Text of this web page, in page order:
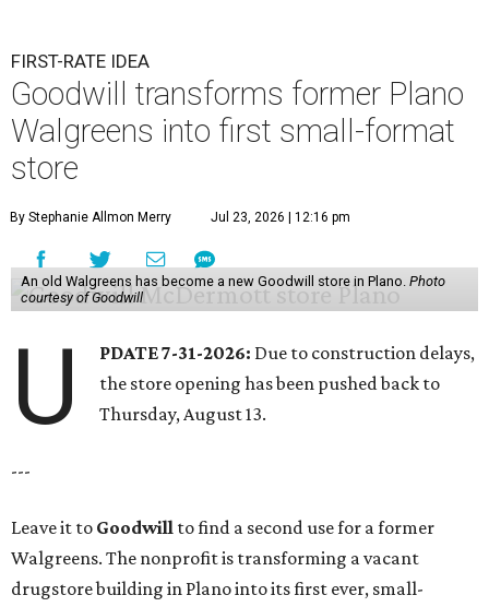
FIRST-RATE IDEA
Goodwill transforms former Plano
Walgreens into first small-format
store
By Stephanie Allmon Merry Jul 23, 2026 | 12:16 pm
An old Walgreens has become a new Goodwill store in Plano. Photo
courtesy of Goodwill
U PDATE 7-31-2026: Due to construction delays,
the store opening has been pushed back to
Thursday, August 13.
---
Leave it to Goodwill to find a second use for a former
Walgreens. The nonprofit is transforming a vacant
drugstore building in Plano into its first ever, small-